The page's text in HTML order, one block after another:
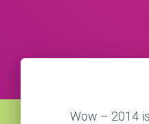
Wow – 2014